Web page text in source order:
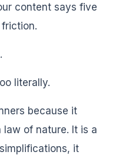
content says five
literally.
because it
of nature. It is a
it